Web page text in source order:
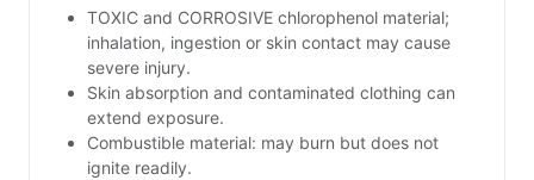
TOXIC and CORROSIVE chlorophenol material;
inhalation, ingestion or skin contact may cause
severe injury.
Skin absorption and contaminated clothing can
extend exposure.
Combustible material: may burn but does not
ignite readily.